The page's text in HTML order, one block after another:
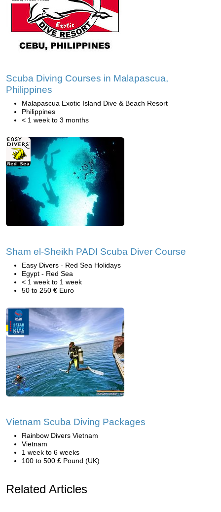
Scuba Diving Courses in Malapascua,
Philippines
Malapascua Exotic Island Dive & Beach Resort
Philippines
< 1 week to 3 months
Sham el-Sheikh PADI Scuba Diver Course
Easy Divers - Red Sea Holidays
Egypt - Red Sea
< 1 week to 1 week
50 to 250 € Euro
Vietnam Scuba Diving Packages
Rainbow Divers Vietnam
Vietnam
1 week to 6 weeks
100 to 500 £ Pound (UK)
Related Articles